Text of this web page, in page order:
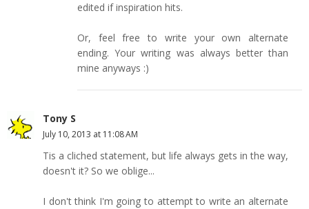
edited if inspiration hits.
Or, feel free to write your own alternate
ending. Your writing was always better than
mine anyways :)
Tony S
July 10, 2013 at 11:08 AM
Tis a cliched statement, but life always gets in the way,
doesn't it? So we oblige...
I don't think I'm going to attempt to write an alternate